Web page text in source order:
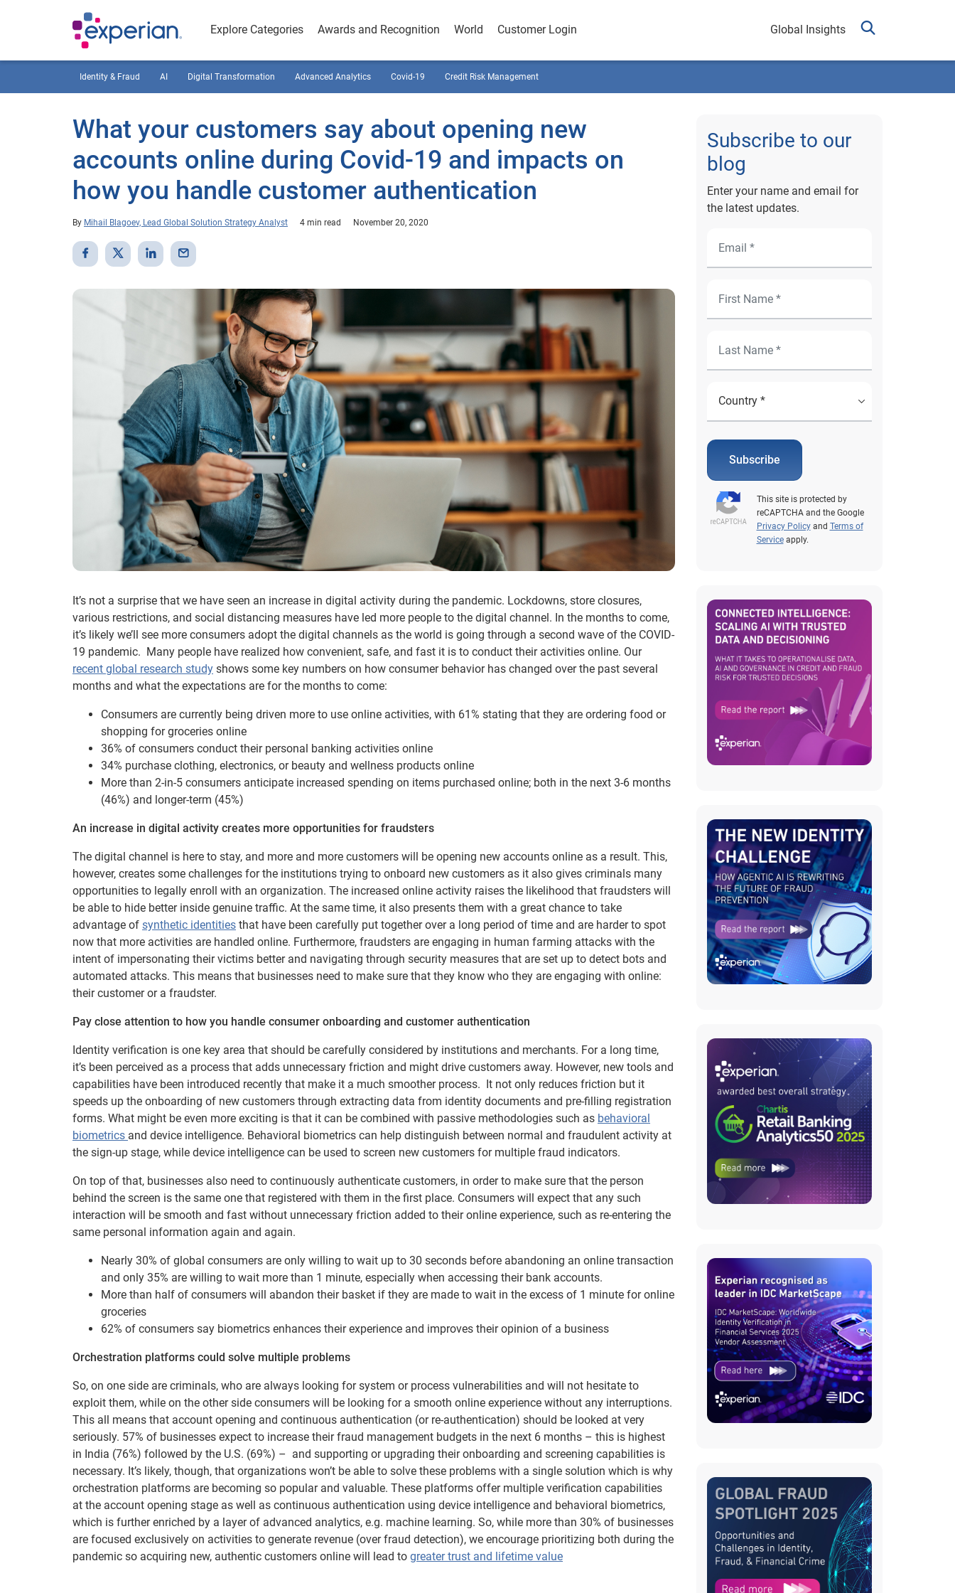
Explore Categories Awards and Recognition World Customer Login Global Insights
Identity & Fraud AI Digital Transformation Advanced Analytics Covid-19 Credit Risk Management
What your customers say about opening new
accounts online during Covid-19 and impacts on
how you handle customer authentication
By Mihail Blagoev, Lead Global Solution Strategy Analyst 4 min read November 20, 2020
It’s not a surprise that we have seen an increase in digital activity during the pandemic. Lockdowns, store closures,
various restrictions, and social distancing measures have led more people to the digital channel. In the months to come,
it’s likely we’ll see more consumers adopt the digital channels as the world is going through a second wave of the COVID-
19 pandemic. Many people have realized how convenient, safe, and fast it is to conduct their activities online. Our
recent global research study shows some key numbers on how consumer behavior has changed over the past several
months and what the expectations are for the months to come:
Consumers are currently being driven more to use online activities, with 61% stating that they are ordering food or
shopping for groceries online
36% of consumers conduct their personal banking activities online
34% purchase clothing, electronics, or beauty and wellness products online
More than 2-in-5 consumers anticipate increased spending on items purchased online; both in the next 3-6 months
(46%) and longer-term (45%)
An increase in digital activity creates more opportunities for fraudsters
The digital channel is here to stay, and more and more customers will be opening new accounts online as a result. This,
however, creates some challenges for the institutions trying to onboard new customers as it also gives criminals many
opportunities to legally enroll with an organization. The increased online activity raises the likelihood that fraudsters will
be able to hide better inside genuine traffic. At the same time, it also presents them with a great chance to take
advantage of synthetic identities that have been carefully put together over a long period of time and are harder to spot
now that more activities are handled online. Furthermore, fraudsters are engaging in human farming attacks with the
intent of impersonating their victims better and navigating through security measures that are set up to detect bots and
automated attacks. This means that businesses need to make sure that they know who they are engaging with online:
their customer or a fraudster.
Pay close attention to how you handle consumer onboarding and customer authentication
Identity verification is one key area that should be carefully considered by institutions and merchants. For a long time,
it’s been perceived as a process that adds unnecessary friction and might drive customers away. However, new tools and
capabilities have been introduced recently that make it a much smoother process. It not only reduces friction but it
speeds up the onboarding of new customers through extracting data from identity documents and pre-filling registration
forms. What might be even more exciting is that it can be combined with passive methodologies such as behavioral
biometrics and device intelligence. Behavioral biometrics can help distinguish between normal and fraudulent activity at
the sign-up stage, while device intelligence can be used to screen new customers for multiple fraud indicators.
On top of that, businesses also need to continuously authenticate customers, in order to make sure that the person
behind the screen is the same one that registered with them in the first place. Consumers will expect that any such
interaction will be smooth and fast without unnecessary friction added to their online experience, such as re-entering the
same personal information again and again.
Nearly 30% of global consumers are only willing to wait up to 30 seconds before abandoning an online transaction
and only 35% are willing to wait more than 1 minute, especially when accessing their bank accounts.
More than half of consumers will abandon their basket if they are made to wait in the excess of 1 minute for online
groceries
62% of consumers say biometrics enhances their experience and improves their opinion of a business
Orchestration platforms could solve multiple problems
So, on one side are criminals, who are always looking for system or process vulnerabilities and will not hesitate to
exploit them, while on the other side consumers will be looking for a smooth online experience without any interruptions.
This all means that account opening and continuous authentication (or re-authentication) should be looked at very
seriously. 57% of businesses expect to increase their fraud management budgets in the next 6 months – this is highest
in India (76%) followed by the U.S. (69%) – and supporting or upgrading their onboarding and screening capabilities is
necessary. It’s likely, though, that organizations won’t be able to solve these problems with a single solution which is why
orchestration platforms are becoming so popular and valuable. These platforms offer multiple verification capabilities
at the account opening stage as well as continuous authentication using device intelligence and behavioral biometrics,
which is further enriched by a layer of advanced analytics, e.g. machine learning. So, while more than 30% of businesses
are focused exclusively on activities to generate revenue (over fraud detection), we encourage prioritizing both during the
pandemic so acquiring new, authentic customers online will lead to greater trust and lifetime value
Subscribe to our
blog
Enter your name and email for
the latest updates.
Subscribe
This site is protected by
reCAPTCHA and the Google
Privacy Policyand Terms of
Serviceapply.